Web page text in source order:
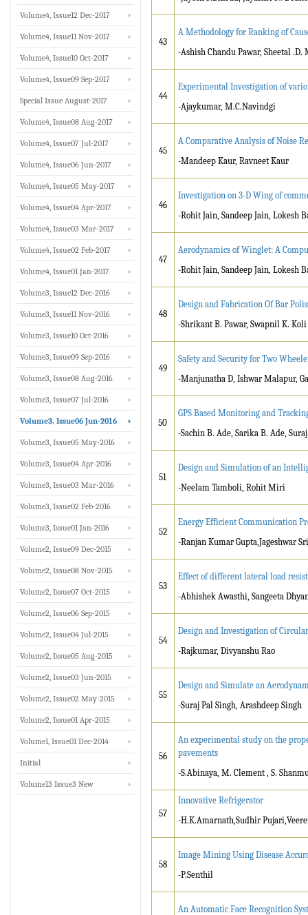
43
A Methodology for Ranking of
-Ashish Chandu Pawar, Sheetal
44
Experimental Investigation of
-Ajaykumar, M.C.Navindgi
45
A Comparative Analysis of Noise
-Mandeep Kaur, Ravneet Kaur
46
Investigation on 3-D Wing of
-Rohit Jain, Sandeep Jain, Lokesh
47
Aerodynamics of Winglet: A
-Rohit Jain, Sandeep Jain, Lokesh
48
Design and Fabrication Of Bar
-Shrikant B. Pawar, Swapnil K. Koli
49
Safety and Security for Two
-Manjunatha D, Ishwar Malapur,
50
GPS Based Monitoring and
-Sachin B. Ade, Sarika B. Ade,
51
Design and Simulation of an
-Neelam Tamboli, Rohit Miri
52
Energy Efficient Communication
-Ranjan Kumar Gupta,Jageshwar
53
Effect of different lateral load
-Abhishek Awasthi, Sangeeta
54
Design and Investigation of
-Rajkumar, Divyanshu Rao
55
Design and Simulate an
-Suraj Pal Singh, Arashdeep Singh
56
An experimental study on the
pavements
-S.Abinaya, M. Clement , S.
57
Innovative Refrigerator
-H.K.Amarnath,Sudhir
58
Image Mining Using Disease
-P.Senthil
An Automatic Face Recognition
Volume4, Issue12 Dec-2017
Volume4, Issue11 Nov-2017
Volume4, Issue10 Oct-2017
Volume4, Issue09 Sep-2017
Special Issue August-2017
Volume4, Issue08 Aug-2017
Volume4, Issue07 Jul-2017
Volume4, Issue06 Jun-2017
Volume4, Issue05 May-2017
Volume4, Issue04 Apr-2017
Volume4, Issue03 Mar-2017
Volume4, Issue02 Feb-2017
Volume4, Issue01 Jan-2017
Volume3, Issue12 Dec-2016
Volume3, Issue11 Nov-2016
Volume3, Issue10 Oct-2016
Volume3, Issue09 Sep-2016
Volume3, Issue08 Aug-2016
Volume3, Issue07 Jul-2016
Volume3, Issue06 Jun-2016
Volume3, Issue05 May-2016
Volume3, Issue04 Apr-2016
Volume3, Issue03 Mar-2016
Volume3, Issue02 Feb-2016
Volume3, Issue01 Jan-2016
Volume2, Issue09 Dec-2015
Volume2, Issue08 Nov-2015
Volume2, Issue07 Oct-2015
Volume2, Issue06 Sep-2015
Volume2, Issue04 Jul-2015
Volume2, Issue05 Aug-2015
Volume2, Issue03 Jun-2015
Volume2, Issue02 May-2015
Volume2, Issue01 Apr-2015
Volume1, Issue01 Dec-2014
Initial
Volume13 Issue3 New